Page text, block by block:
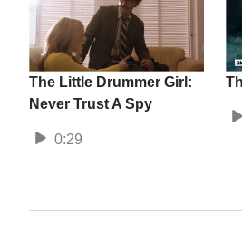
The Little Drummer Girl:
Never Trust A Spy
0:29